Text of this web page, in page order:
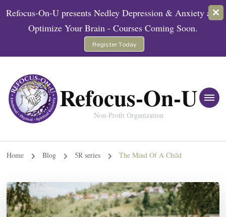
Refocus-On-U presents Nedley Depression & Anxiety and
Optimize Your Brain - Courses Coming Soon.
Register Today
Refocus-On-U
Non-Profit Organization
Home Blog 5R series The Mind Of A Child